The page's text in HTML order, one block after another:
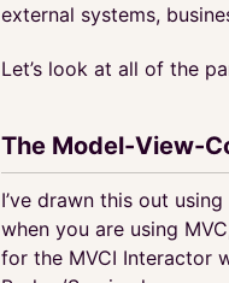
external systems,
Let’s look at all of the
The Model-View-
I’ve drawn this out
when you are using
for the MVCI Interactor